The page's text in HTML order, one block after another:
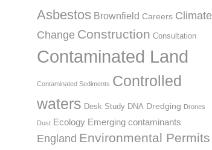
o
r
:
Asbestos Brownfield Careers Climate
Change Construction Consultation
Contaminated Land
Contaminated Sediments Controlled
waters Desk Study DNA Dredging Drones
Dust Ecology Emerging contaminants
England Environmental Permits